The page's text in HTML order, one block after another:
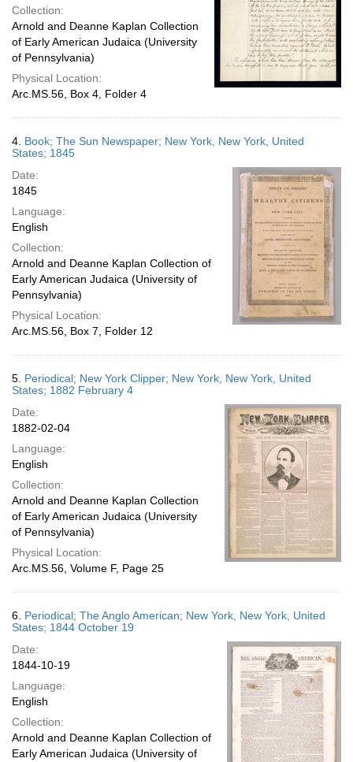
Collection:
Arnold and Deanne Kaplan Collection
of Early American Judaica (University
of Pennsylvania)
Physical Location:
Arc.MS.56, Box 4, Folder 4
4. Book; The Sun Newspaper; New York, New York, United
States; 1845
Date:
1845
Language:
English
Collection:
Arnold and Deanne Kaplan Collection of
Early American Judaica (University of
Pennsylvania)
Physical Location:
Arc.MS.56, Box 7, Folder 12
5. Periodical; New York Clipper; New York, New York, United
States; 1882 February 4
Date:
1882-02-04
Language:
English
Collection:
Arnold and Deanne Kaplan Collection
of Early American Judaica (University
of Pennsylvania)
Physical Location:
Arc.MS.56, Volume F, Page 25
6. Periodical; The Anglo American; New York, New York, United
States; 1844 October 19
Date:
1844-10-19
Language:
English
Collection:
Arnold and Deanne Kaplan Collection of
Early American Judaica (University of